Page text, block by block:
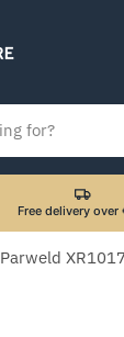
Free delivery over
Parweld